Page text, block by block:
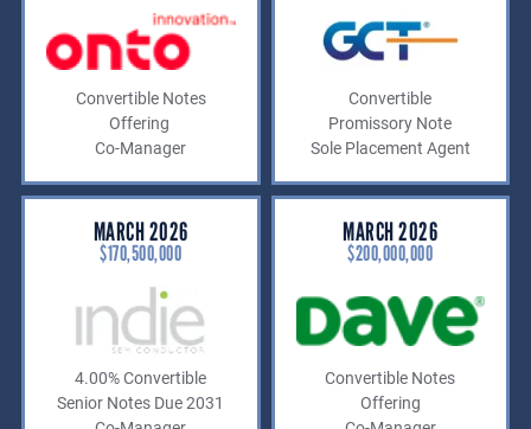
Convertible Notes
Offering
Co-Manager
Convertible
Promissory Note
Sole Placement Agent
MARCH 2026
$170,500,000
4.00% Convertible
Senior Notes Due 2031
MARCH 2026
$200,000,000
Convertible Notes
Offering